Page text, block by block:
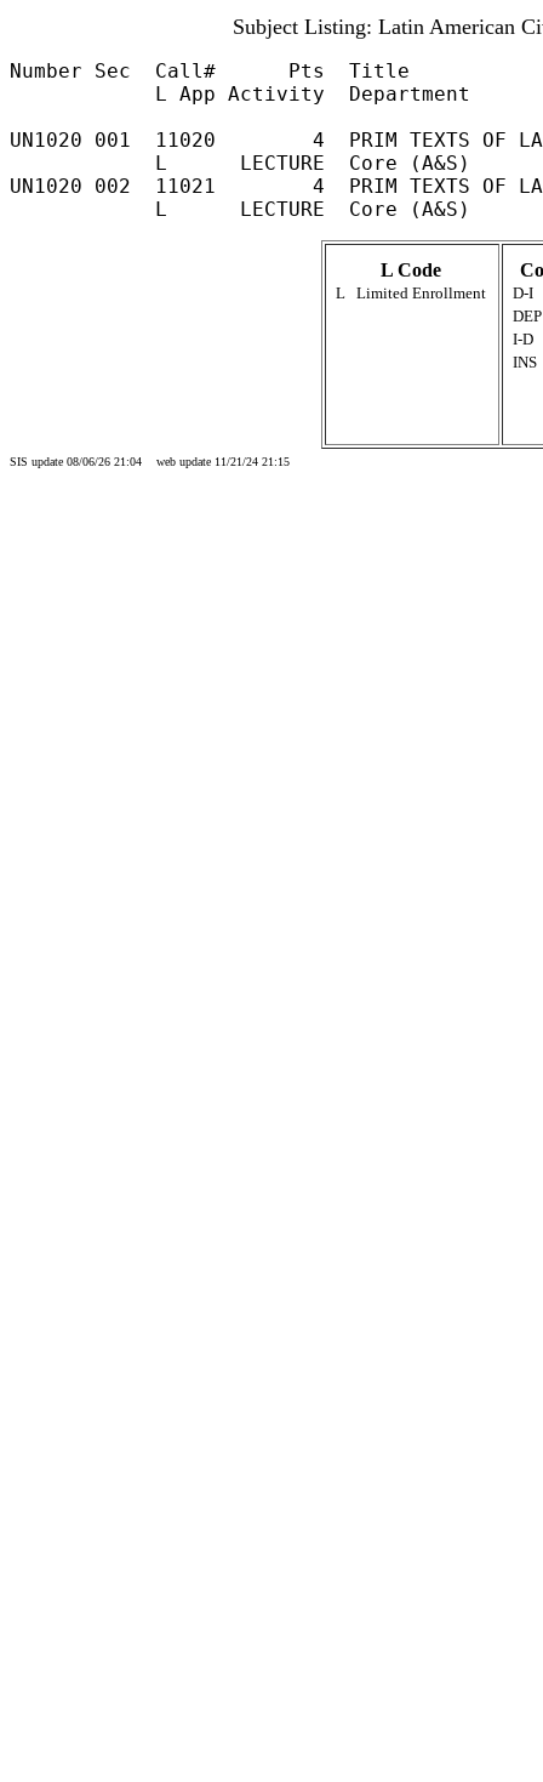
Subject Listing: Latin American
Number Sec  Call#      Pts  Title
            L App Activity  Department
UN1020 001  11020        4  PRIM TEXTS OF
            L      LECTURE  Core (A&S)
UN1020 002  11021        4  PRIM TEXTS OF
L Code
L Limited Enrollment
D-I
DEP
I-D
INS
SIS update 08/06/26 21:04 web update 11/21/24 21:15